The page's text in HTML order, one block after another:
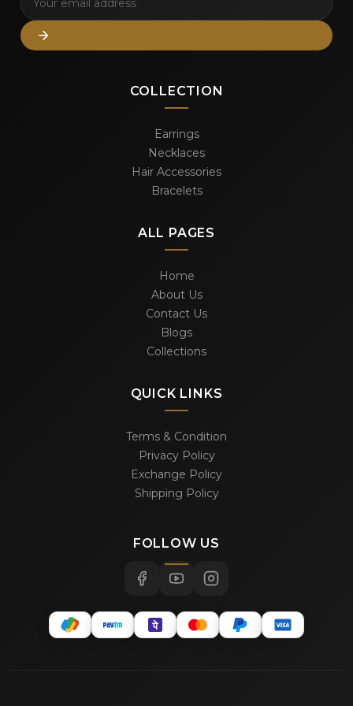
COLLECTION
Earrings
Necklaces
Hair Accessories
Bracelets
ALL PAGES
Home
About Us
Contact Us
Blogs
Collections
QUICK LINKS
Terms & Condition
Privacy Policy
Exchange Policy
Shipping Policy
FOLLOW US